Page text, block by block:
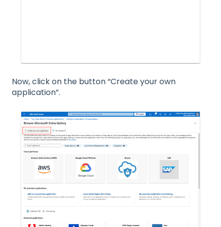
Now, click on the button “Create your own
application”.